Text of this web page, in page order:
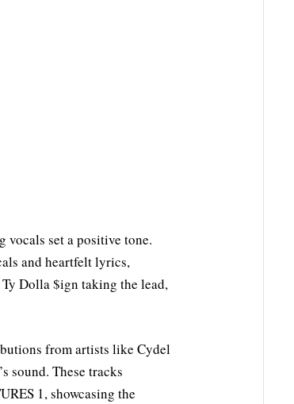
vocals set a positive tone.
and heartfelt lyrics,
Dolla $ign taking the lead,
from artists like Cydel
sound. These tracks
1, showcasing the